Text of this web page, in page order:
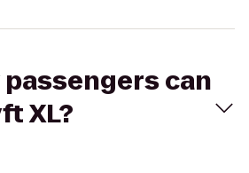
passengers can
XL?